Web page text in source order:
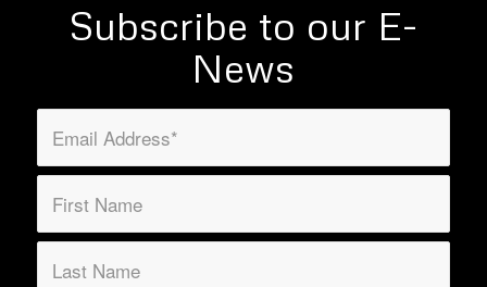
Subscribe to our E-
News